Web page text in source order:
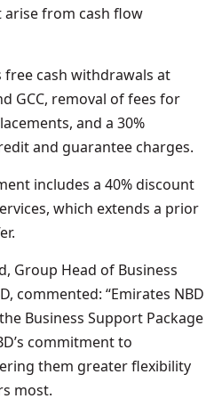
from cash flow
free cash withdrawals at
GCC, removal of fees for
and a 30%
and guarantee charges.
includes a 40% discount
which extends a prior
Group Head of Business
commented: “Emirates NBD
Business Support Package
commitment to
them greater flexibility
most.